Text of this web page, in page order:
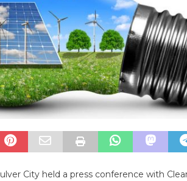
City held a press conference with